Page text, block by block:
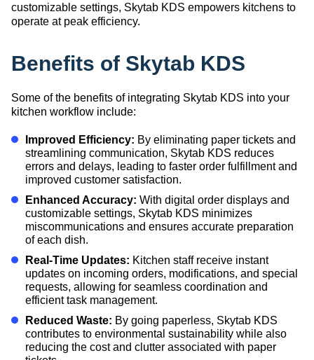
customizable settings, Skytab KDS empowers kitchens to
operate at peak efficiency.
Benefits of Skytab KDS
Some of the benefits of integrating Skytab KDS into your
kitchen workflow include:
Improved Efficiency: By eliminating paper tickets and
streamlining communication, Skytab KDS reduces
errors and delays, leading to faster order fulfillment and
improved customer satisfaction.
Enhanced Accuracy: With digital order displays and
customizable settings, Skytab KDS minimizes
miscommunications and ensures accurate preparation
of each dish.
Real-Time Updates: Kitchen staff receive instant
updates on incoming orders, modifications, and special
requests, allowing for seamless coordination and
efficient task management.
Reduced Waste: By going paperless, Skytab KDS
contributes to environmental sustainability while also
reducing the cost and clutter associated with paper